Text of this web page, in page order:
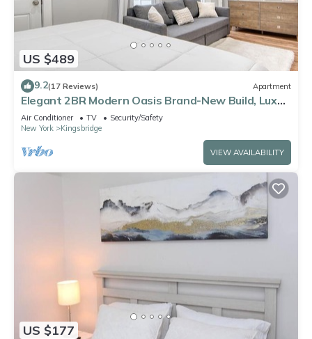
US $489
9.2(17 Reviews) Apartment
Elegant 2BR Modern Oasis Brand-New Build, Luxe
Touches & Lightning-Fast WiFi, AC
Air Conditioner TV
Security/Safety
New York
Kingsbridge
VIEW AVAILABILITY
US $177